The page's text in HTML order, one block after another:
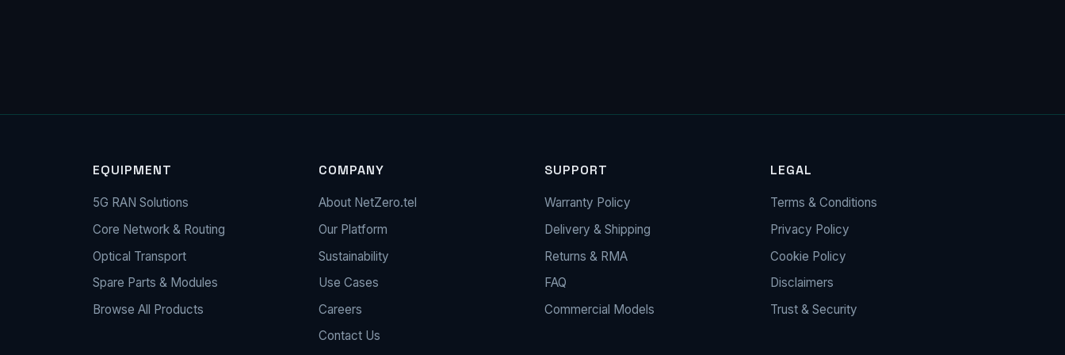
EQUIPMENT
5G RAN Solutions
Core Network & Routing
Optical Transport
Spare Parts & Modules
Browse All Products
COMPANY
About NetZero.tel
Our Platform
Sustainability
Use Cases
Careers
Contact Us
SUPPORT
Warranty Policy
Delivery & Shipping
Returns & RMA
FAQ
Commercial Models
LEGAL
Terms & Conditions
Privacy Policy
Cookie Policy
Disclaimers
Trust & Security